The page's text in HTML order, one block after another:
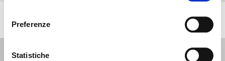
Preferenze
Statistiche
Upholstered chair with wooden frame and legs
+218
United Kingdom. Would you like to switch to the site in
Invalid username or password. Remember that the
password is case-sensitive. Please try again.